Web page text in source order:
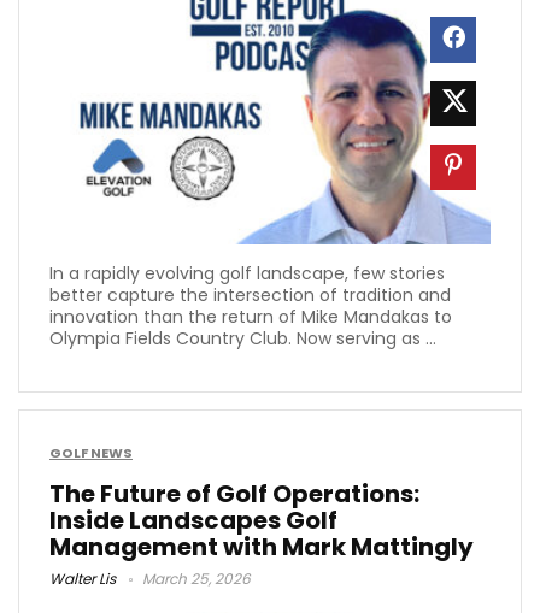
In a rapidly evolving golf landscape, few stories
better capture the intersection of tradition and
innovation than the return of Mike Mandakas to
Olympia Fields Country Club. Now serving as ...
GOLF NEWS
The Future of Golf Operations:
Inside Landscapes Golf
Management with Mark Mattingly
Walter Lis March 25, 2026